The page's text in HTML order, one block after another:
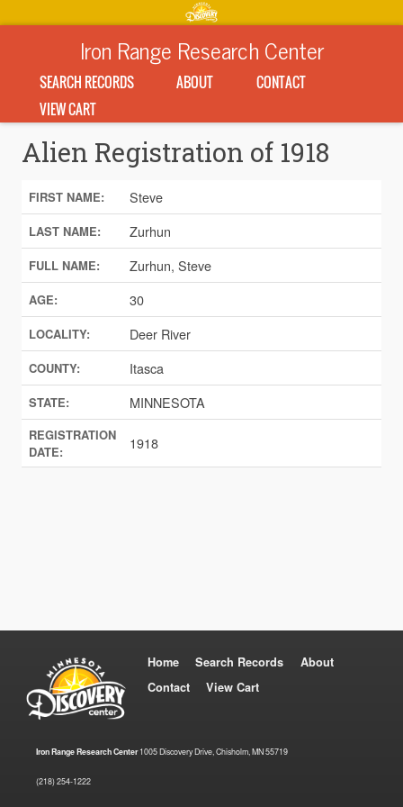
Iron Range Research Center
SEARCH RECORDS ABOUT
CONTACT
VIEW CART
Alien Registration of 1918
FIRST NAME: Steve
LAST NAME: Zurhun
FULL NAME: Zurhun, Steve
AGE: 30
LOCALITY: Deer River
COUNTY: Itasca
STATE: MINNESOTA
REGISTRATION
DATE:
1918
Home Search Records
About
Contact
View Cart
Iron Range Research Center1005 Discovery Drive, Chisholm, MN 55719
(218) 254-1222